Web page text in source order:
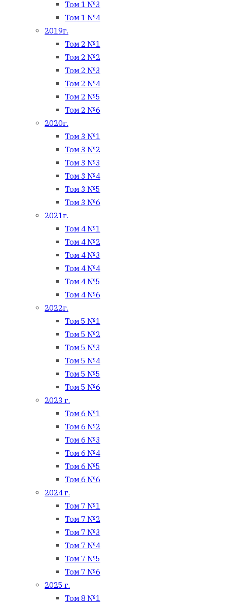
Том 1 №3
Том 1 №4
2019г.
Том 2 №1
Том 2 №2
Том 2 №3
Том 2 №4
Том 2 №5
Том 2 №6
2020г.
Том 3 №1
Том 3 №2
Том 3 №3
Том 3 №4
Том 3 №5
Том 3 №6
2021г.
Том 4 №1
Том 4 №2
Том 4 №3
Том 4 №4
Том 4 №5
Том 4 №6
2022г.
Том 5 №1
Том 5 №2
Том 5 №3
Том 5 №4
Том 5 №5
Том 5 №6
2023 г.
Том 6 №1
Том 6 №2
Том 6 №3
Том 6 №4
Том 6 №5
Том 6 №6
2024 г.
Том 7 №1
Том 7 №2
Том 7 №3
Том 7 №4
Том 7 №5
Том 7 №6
2025 г.
Том 8 №1